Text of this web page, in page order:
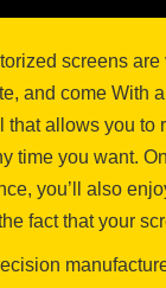
screens are
and come With
that allows you to
time you want.
you’ll also
fact that your